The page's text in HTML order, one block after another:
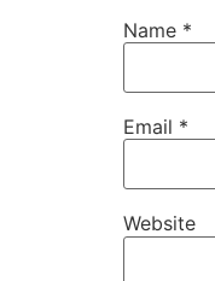
Name *
Email *
Website